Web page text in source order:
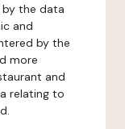
the data
and
by the
more
and
relating to